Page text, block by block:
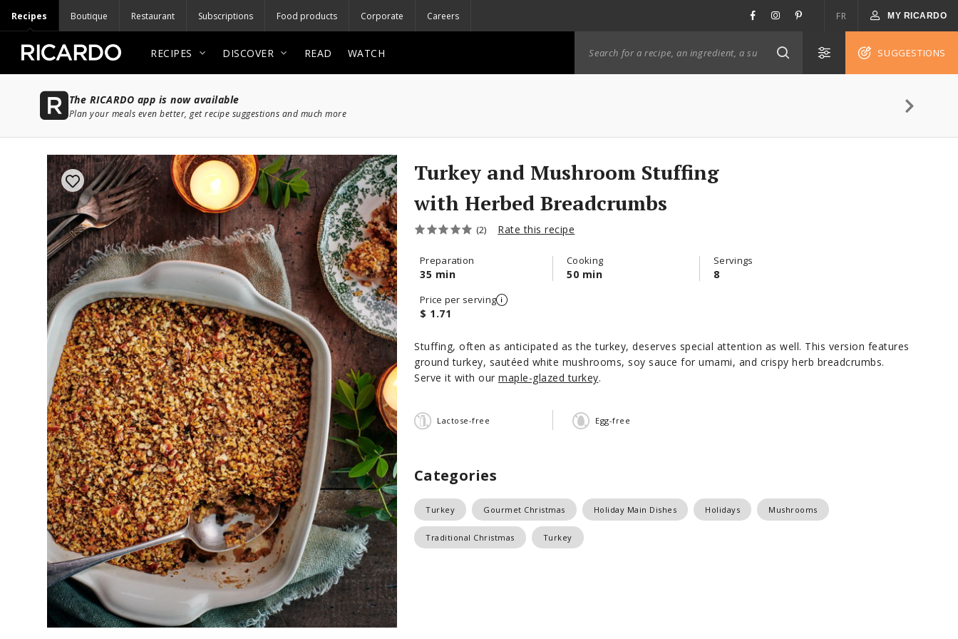
Recipes Boutique Restaurant Subscriptions Food products Corporate Careers FR MY RICARDO
RECIPES DISCOVER READ WATCH SUGGESTIONS
The RICARDO app is now available
Plan your meals even better, get recipe suggestions and much more
Turkey and Mushroom Stuffing
with Herbed Breadcrumbs
(2) Rate this recipe
Preparation
35 min
Cooking
50 min
Servings
8
Price per serving
$ 1.71
Stuffing, often as anticipated as the turkey, deserves special attention as well. This version features
ground turkey, sautéed white mushrooms, soy sauce for umami, and crispy herb breadcrumbs.
Serve it with our maple-glazed turkey.
Lactose-free Egg-free
Categories
Turkey Gourmet Christmas Holiday Main Dishes Holidays Mushrooms
Traditional Christmas Turkey